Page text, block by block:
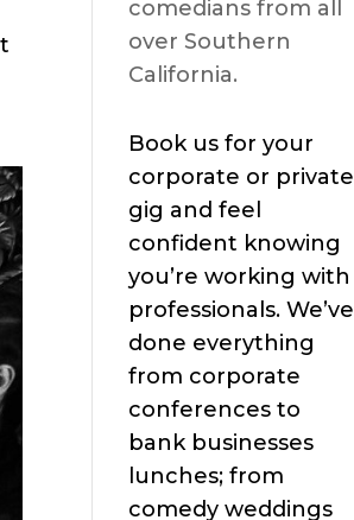
comedians from all
over Southern
California.
Book us for your
corporate or private
gig and feel
confident knowing
you’re working with
professionals. We’ve
done everything
from corporate
conferences to
bank businesses
lunches; from
comedy weddings